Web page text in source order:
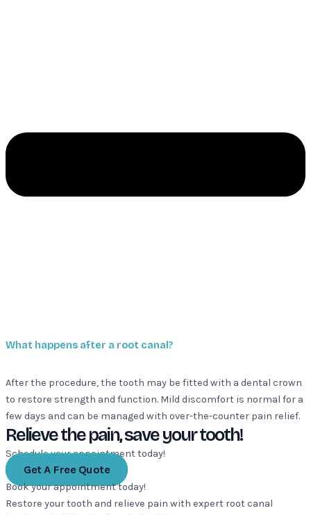
What happens after a root canal?
After the procedure, the tooth may be fitted with a dental crown
to restore strength and function. Mild discomfort is normal for a
few days and can be managed with over-the-counter pain relief.
Relieve the pain, save your tooth!
Schedule your appointment today!
Get A Free Quote
Book your appointment today!
Restore your tooth and relieve pain with expert root canal